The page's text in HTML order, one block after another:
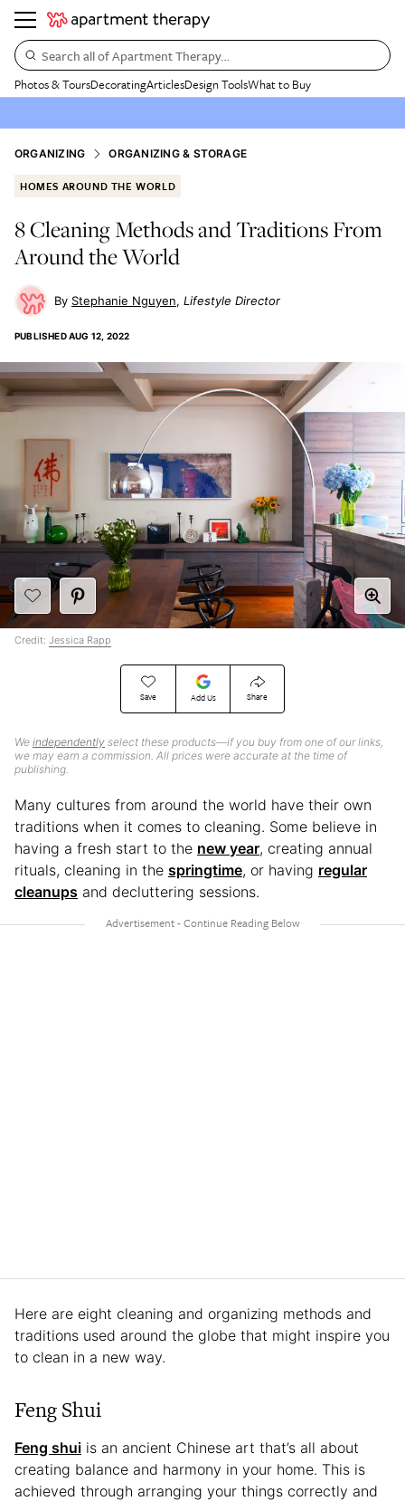
Search all of Apartment Therapy…
Photos & ToursDecoratingArticlesDesign ToolsWhat to Buy
ORGANIZING ORGANIZING & STORAGE
HOMES AROUND THE WORLD
8 Cleaning Methods and Traditions From
Around the World
Stephanie Nguyen Lifestyle Director
PUBLISHEDAUG 12, 2022
Save Add Us Share
We independently select these products—if you buy from one of our links,
we may earn a commission. All prices were accurate at the time of
publishing.
Credit: Jessica Rapp
Many cultures from around the world have their own
traditions when it comes to cleaning. Some believe in
having a fresh start to the new year, creating annual
rituals, cleaning in the springtime, or having regular
cleanups and decluttering sessions.
Here are eight cleaning and organizing methods and
traditions used around the globe that might inspire you
to clean in a new way.
Feng Shui
Feng shui is an ancient Chinese art that’s all about
creating balance and harmony in your home. This is
achieved through arranging your things correctly and